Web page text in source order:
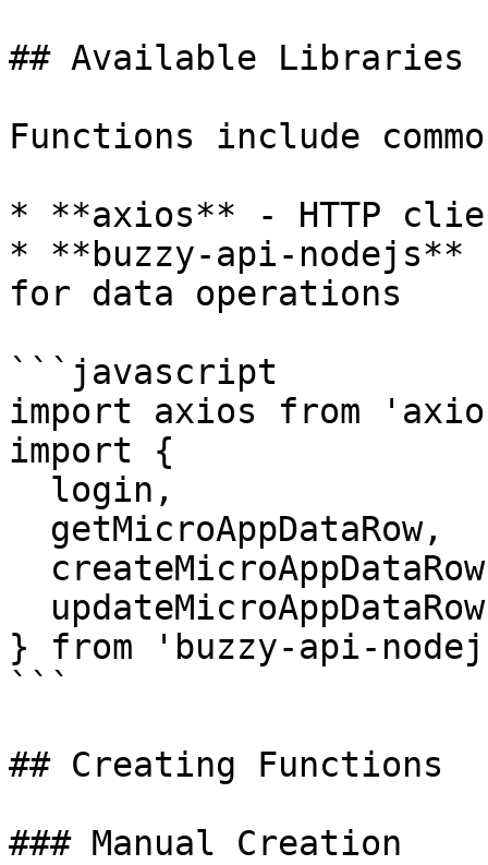
## Available Libraries
Functions include
* **axios** - HTTP
* **buzzy-api-
for data operations
```javascript
import axios from
import {
} from 'buzzy-api-
```
## Creating Functions
### Manual Creation